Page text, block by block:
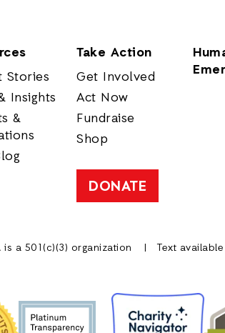
Stories
Insights
&
Take Action
Get Involved
Act Now
Fundraise
Shop
DONATE
is a 501(c)(3) organization Text